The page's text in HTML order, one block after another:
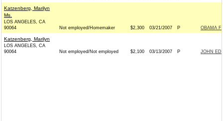
Katzenberg, Marilyn
Ms.
LOS ANGELES, CA
90064
Not employed/Homemaker $2,300 03/21/2007 P OBAMA
Katzenberg, Marilyn
LOS ANGELES, CA
90064
Not employed/Not employed $2,100 03/13/2007 P JOHN